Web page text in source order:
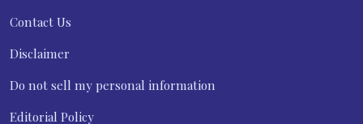
Contact Us
Disclaimer
Do not sell my personal information
Editorial Policy